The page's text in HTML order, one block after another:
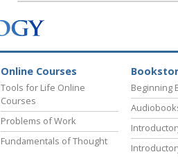
Online Courses
Tools for Life Online
Courses
Problems of Work
Fundamentals of Thought
Beginning